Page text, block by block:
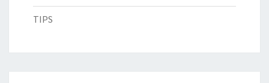
TIPS